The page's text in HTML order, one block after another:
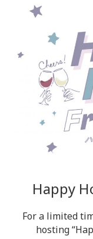
Happy
For a limited
hosting